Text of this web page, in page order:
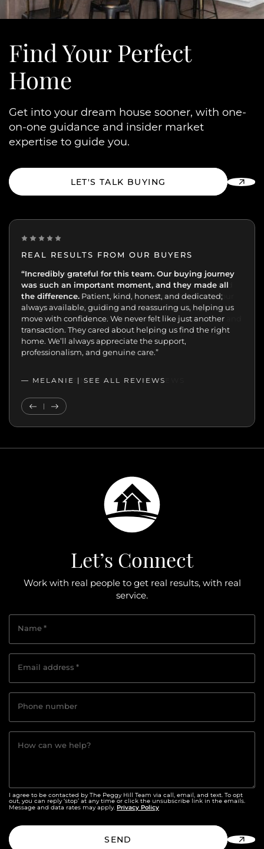
Find YourPerfect
Home
Get into your dream house sooner, with one-
on-one guidance and insider market
expertise to guide you.
LET'S TALK BUYING
REAL RESULTS FROM OUR BUYERS
“Incredibly grateful for this team. Our buying journey
was such an important moment, and they made all
the difference. Patient, kind, honest, and dedicated;
always available, guiding and reassuring us, helping us
move with confidence. We never felt like just another
transaction. They cared about helping us find the right
home. We’ll always appreciate the support,
professionalism, and genuine care.”
— MELANIE | SEE ALL REVIEWS
"Excellent experience from start to finish.
SEE ALL REVIEWS
Previous Testimonial
Next Testimonial
Let’s Connect
Work with real people to get real results, with real
service.
Name*
Email address *
Phone number
How can we help?
I agree to be contacted by The Peggy Hill Team via call, email, and text. To opt
out, you can reply ‘stop’ at any time or click the unsubscribe link in the emails.
Message and data rates may apply. Privacy Policy
SEND